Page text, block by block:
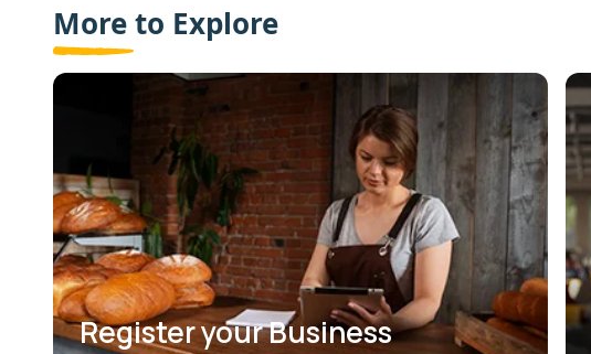
More to Explore
Register your Business